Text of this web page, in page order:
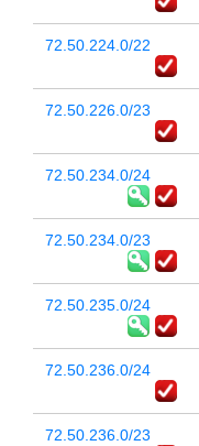
72.50.224.0/22
72.50.226.0/23
72.50.234.0/24
72.50.234.0/23
72.50.235.0/24
72.50.236.0/24
72.50.236.0/23